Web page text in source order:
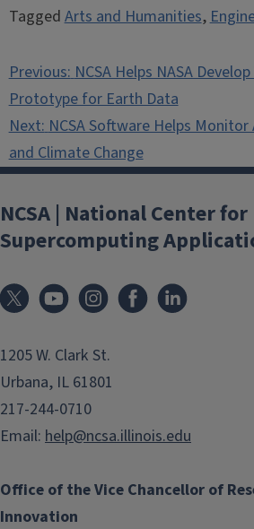
Tagged Arts and Humanities,
Post
navigation
Previous: NCSA Helps NASA
Prototype for Earth Data
Next: NCSA Software Helps
and Climate Change
NCSA | National Center for
Supercomputing
1205 W. Clark St.
Urbana, IL 61801
217-244-0710
Email: help@ncsa.illinois.edu
Office of the Vice Chancellor of
Innovation